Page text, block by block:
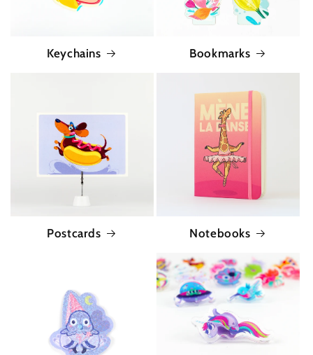
Keychains Bookmarks
Postcards Notebooks